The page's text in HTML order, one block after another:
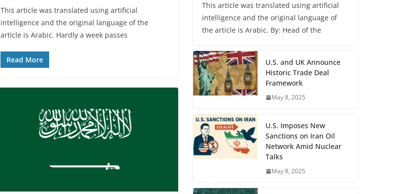
This article was translated using artificial
intelligence and the original language of the
article is Arabic. Hardly a week passes
Read More
This article was translated using artificial
intelligence and the original language of
the article is Arabic. By: Head of the
U.S. and UK Announce
Historic Trade Deal
Framework
May 8, 2025
U.S. Imposes New
Sanctions on Iran Oil
Network Amid Nuclear
Talks
May 8, 2025